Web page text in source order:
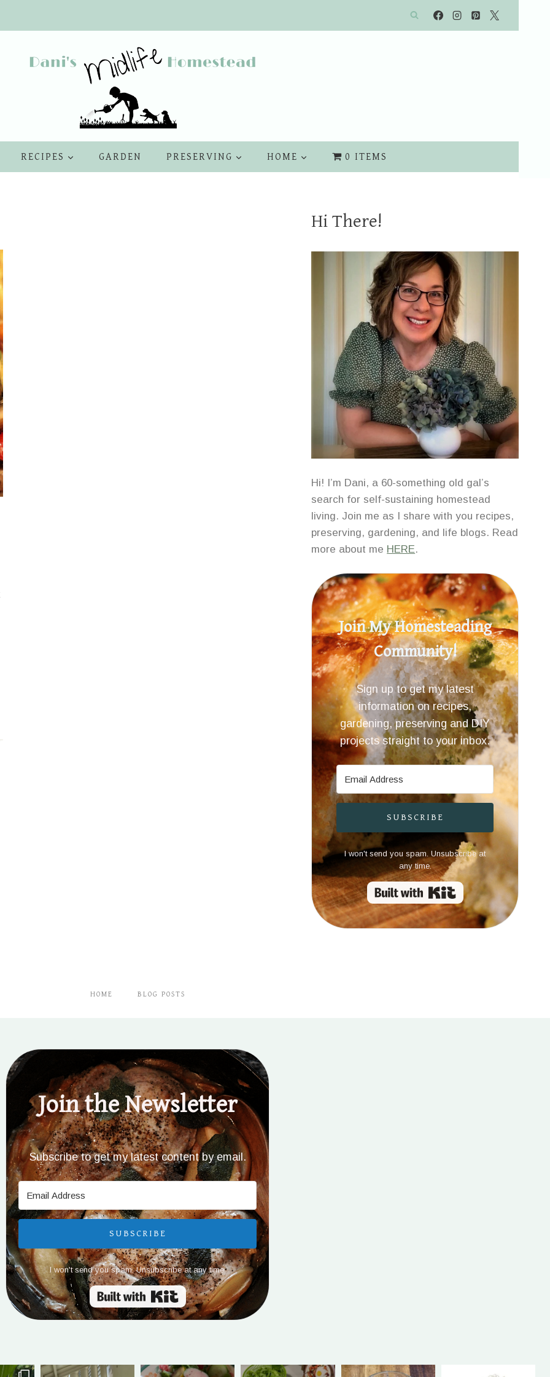
RECIPES GARDEN PRESERVING HOME 0 ITEMS
Hi There!
Hi! I’m Dani, a 60-something old gal’s
search for self-sustaining homestead
living. Join me as I share with you recipes,
preserving, gardening, and life blogs. Read
more about me HERE.
Join My Homesteading
Community!
Sign up to get my latest
information on recipes,
gardening, preserving and DIY
projects straight to your inbox.
SUBSCRIBE
I won't send you spam. Unsubscribe at
any time.
Built with Kit
HOME BLOG POSTS
Join the Newsletter
Subscribe to get my latest content by email.
SUBSCRIBE
I won't send you spam. Unsubscribe at any time.
Built with Kit